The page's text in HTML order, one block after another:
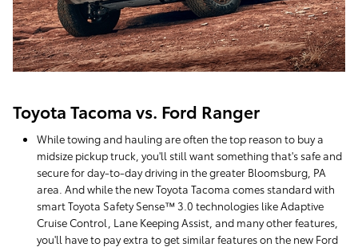
Toyota Tacoma vs. Ford Ranger
While towing and hauling are often the top reason to buy a
midsize pickup truck, you'll still want something that's safe and
secure for day-to-day driving in the greater Bloomsburg, PA
area. And while the new Toyota Tacoma comes standard with
smart Toyota Safety Sense™ 3.0 technologies like Adaptive
Cruise Control, Lane Keeping Assist, and many other features,
you'll have to pay extra to get similar features on the new Ford